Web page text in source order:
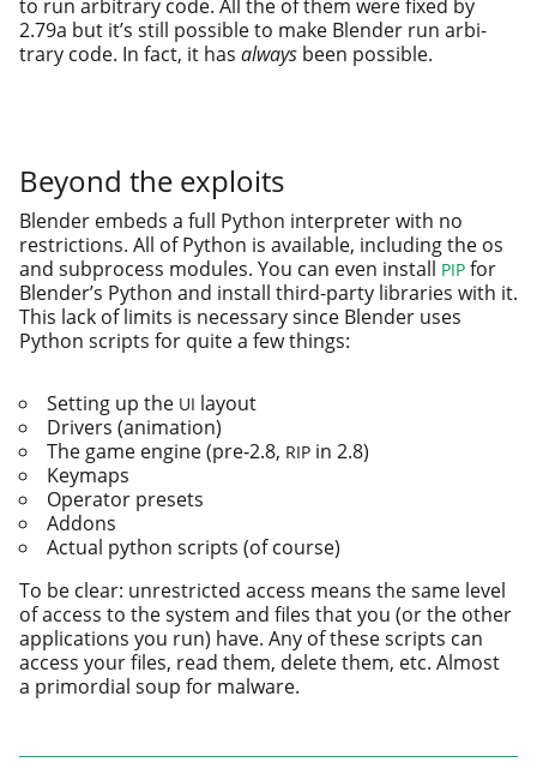
to run arbi­trary code. All the of them were fixed by
2.79a but it’s still pos­si­ble to make Blender run arbi­
trary code. In fact, it has always been pos­si­ble.
Beyond the exploits
Blender embeds a full Python inter­preter with no
restric­tions. All of Python is avail­able, includ­ing the os
and sub­process mod­ules. You can even install PIP for
Blender’s Python and install third-par­ty libraries with it.
This lack of lim­its is nec­es­sary since Blender uses
Python scripts for quite a few things:
Setting up the UI layout
Drivers (ani­ma­tion)
The game engine (pre‑2.8, RIP in 2.8)
Keymaps
Operator pre­sets
Addons
Actual python scripts (of course)
To be clear: unre­strict­ed access means the same lev­el
of access to the sys­tem and files that you (or the oth­er
appli­ca­tions you run) have. Any of these scripts can
access your files, read them, delete them, etc. Almost
a pri­mor­dial soup for malware.